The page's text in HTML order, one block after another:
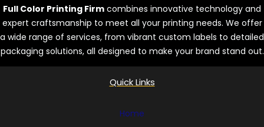
Full Color Printing Firm combines innovative technology and
expert craftsmanship to meet all your printing needs. We offer
a wide range of services, from vibrant custom labels to detailed
packaging solutions, all designed to make your brand stand out.
Quick Links
Home